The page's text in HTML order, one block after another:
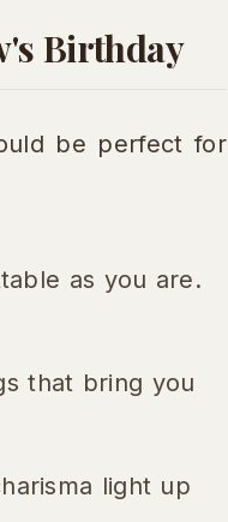
Birthday
be perfect for
as you are.
that bring you
light up